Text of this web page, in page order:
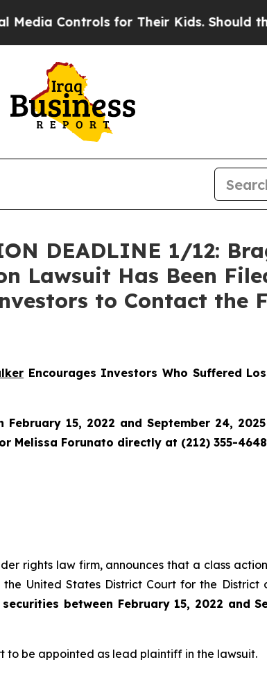
for Their Kids. Should the US?
DEADLINE 1/12:
Lawsuit Has Been
to Contact the
Encourages Investors Who Suffered
15, 2022 and September 24,
Melissa Forunato directly at (212) 355-
rights law firm, announces that a class
the United States District Court for the
between February 15, 2022 and
to be appointed as lead plaintiff in the lawsuit.